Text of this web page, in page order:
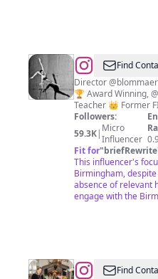
@Sander
Blommaert
Find
Director
🏆 Award Winning,
Teacher 👑
Followers:
59.3K| Micro
Influencer
Fit for"briefRewrite
This influencer's
Birmingham,
absence of relevant
engage with the
@PaigeFind